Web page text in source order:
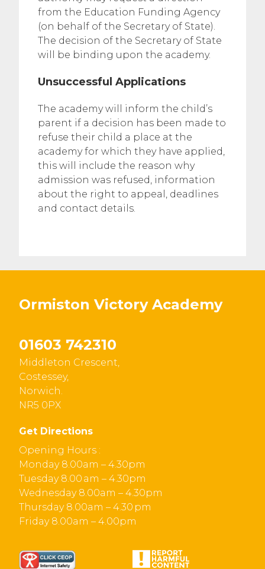
from the Education Funding Agency
(on behalf of the Secretary of State).
The decision of the Secretary of State
will be binding upon the academy.
Unsuccessful Applications
The academy will inform the child’s
parent if a decision has been made to
refuse their child a place at the
academy for which they have applied,
this will include the reason why
admission was refused, information
about the right to appeal, deadlines
and contact details.
Ormiston Victory Academy
01603 742310
Middleton Crescent,
Costessey,
Norwich.
NR5 0PX
Get Directions
Opening Hours :
Monday 8.00am – 4.30pm
Tuesday 8.00 am – 4.30pm
Wednesday 8.00am – 4.30pm
Thursday 8.00am – 4.30 pm
Friday 8.00am – 4.00pm